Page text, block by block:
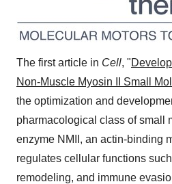
The first article in Cell, "
Non-Muscle Myosin II Small
the optimization and
pharmacological class of small
enzyme NMII, an actin-binding
regulates cellular functions
remodeling, and immune